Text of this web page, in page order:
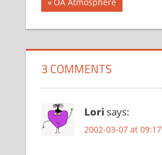
navigation
Post:
3 COMMENTS
Lori says:
2002-03-07 at 09:17